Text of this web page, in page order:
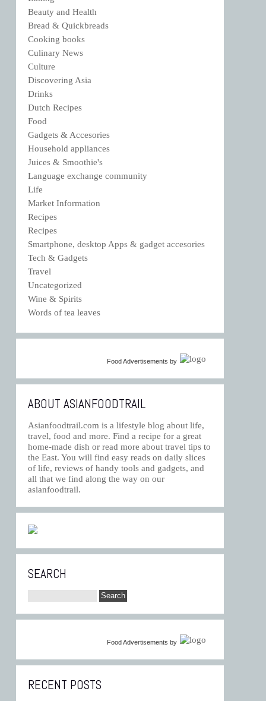
Beauty and Health
Bread & Quickbreads
Cooking books
Culinary News
Culture
Discovering Asia
Drinks
Dutch Recipes
Food
Gadgets & Accesories
Household appliances
Juices & Smoothie's
Language exchange community
Life
Market Information
Recipes
Recipes
Smartphone, desktop Apps & gadget accesories
Tech & Gadgets
Travel
Uncategorized
Wine & Spirits
Words of tea leaves
Food Advertisements by
ABOUT ASIANFOODTRAIL
Asianfoodtrail.com is a lifestyle blog about life,
travel, food and more. Find a recipe for a great
home-made dish or read more about travel tips to
the East. You will find easy reads on daily slices
of life, reviews of handy tools and gadgets, and
all that we find along the way on our
asianfoodtrail.
SEARCH
Food Advertisements by
RECENT POSTS